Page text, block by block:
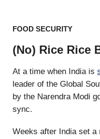
FOOD SECURITY
(No) Rice Rice
At a time when India is
leader of the Global
by the Narendra Modi
sync.
Weeks after India set